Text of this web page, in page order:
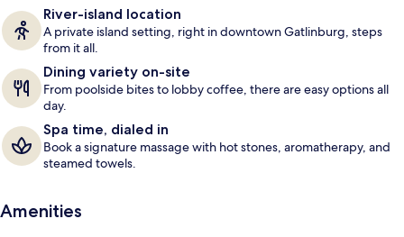
e
l
e
s
River-island location
A private island setting, right in downtown Gatlinburg, steps
from it all.
Dining variety on-site
From poolside bites to lobby coffee, there are easy options all
day.
Spa time, dialed in
Book a signature massage with hot stones, aromatherapy, and
steamed towels.
Amenities